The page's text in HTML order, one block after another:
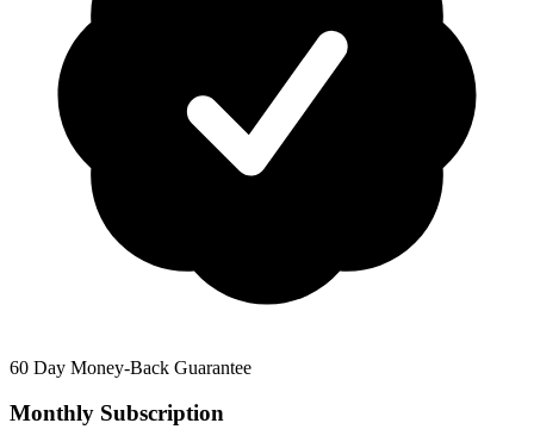
60 Day Money-Back Guarantee
Monthly Subscription